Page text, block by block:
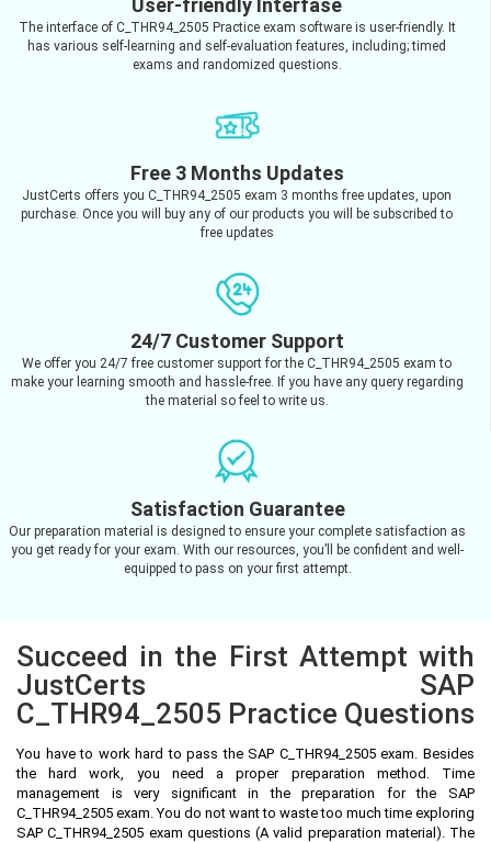
The interface of C_THR94_2505 Practice exam software is user-friendly. It
has various self-learning and self-evaluation features, including; timed
exams and randomized questions.
Free 3 Months Updates
JustCerts offers you C_THR94_2505 exam 3 months free updates, upon
purchase. Once you will buy any of our products you will be subscribed to
free updates
24/7 Customer Support
We offer you 24/7 free customer support for the C_THR94_2505 exam to
make your learning smooth and hassle-free. If you have any query regarding
the material so feel to write us.
Satisfaction Guarantee
Our preparation material is designed to ensure your complete satisfaction as
you get ready for your exam. With our resources, you’ll be confident and well-
equipped to pass on your first attempt.
Succeed in the First Attempt with
JustCerts SAP
C_THR94_2505 Practice Questions
You have to work hard to pass the SAP C_THR94_2505 exam. Besides
the hard work, you need a proper preparation method. Time
management is very significant in the preparation for the SAP
C_THR94_2505 exam. You do not want to waste too much time exploring
SAP C_THR94_2505 exam questions (A valid preparation material). The